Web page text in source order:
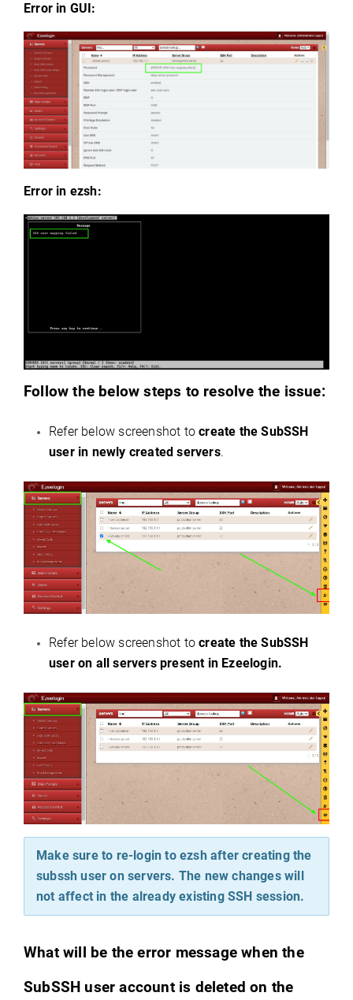
Error in GUI:
Error in ezsh:
Follow the below steps to resolve the issue:
Refer below screenshot tocreate the SubSSH
user in newly created servers.
Refer below screenshot tocreate the SubSSH
user on all servers present in Ezeelogin.
Make sure to re-login to ezsh after creating the
subssh user on servers. The new changes will
not affect in the already existing SSH session.
What will be the error message when the
SubSSH user account is deleted on the